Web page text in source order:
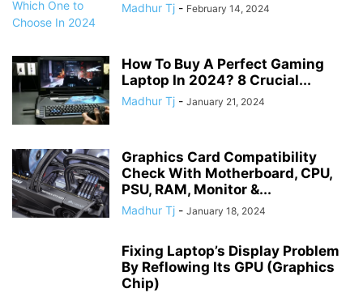
Madhur Tj - February 14, 2024
How To Buy A Perfect Gaming
Laptop In 2024? 8 Crucial...
Madhur Tj - January 21, 2024
Graphics Card Compatibility
Check With Motherboard, CPU,
PSU, RAM, Monitor &...
Madhur Tj - January 18, 2024
Fixing Laptop’s Display Problem
By Reflowing Its GPU (Graphics
Chip)